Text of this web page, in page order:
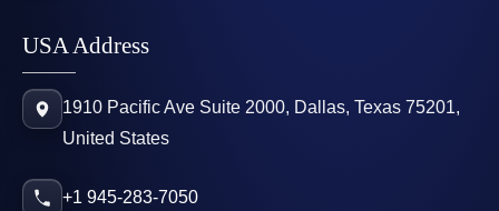
USA Address
1910 Pacific Ave Suite 2000, Dallas, Texas 75201,
United States
+1 945-283-7050